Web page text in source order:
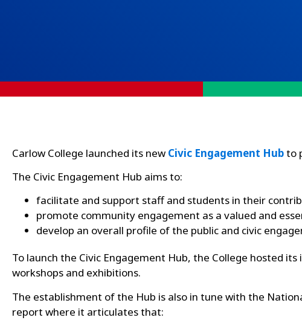
Carlow College launched its new Civic Engagement Hubto
The Civic Engagement Hub aims to:
facilitate and support staff and students in their
promote community engagement as a valued and
develop an overall profile of the public and civic
To launch the Civic Engagement Hub, the College hosted
workshops and exhibitions.
The establishment of the Hub is also in tune with the
report where it articulates that: